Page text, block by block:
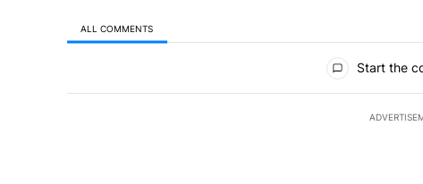
ALL COMMENTS
Start the